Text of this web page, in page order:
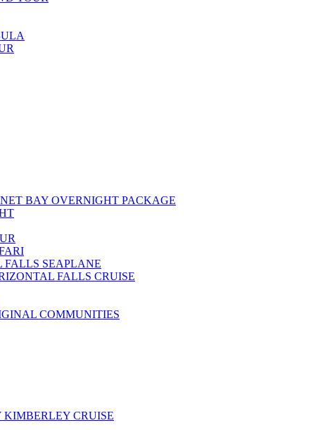
BAY OVERNIGHT PACKAGE
SEAPLANE
FALLS CRUISE
COMMUNITIES
CRUISE